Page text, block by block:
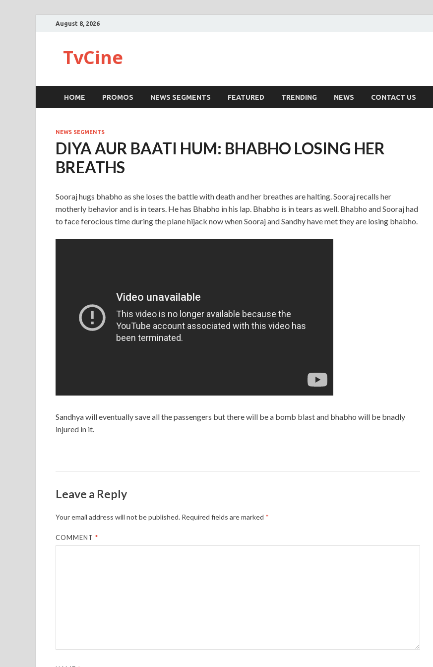
August 8, 2026
TvCine
HOME PROMOS NEWS SEGMENTS FEATURED TRENDING NEWS CONTACT US
NEWS SEGMENTS
DIYA AUR BAATI HUM: BHABHO LOSING HER
BREATHS
Sooraj hugs bhabho as she loses the battle with death and her breathes are halting. Sooraj recalls her
motherly behavior and is in tears. He has Bhabho in his lap. Bhabho is in tears as well. Bhabho and Sooraj had
to face ferocious time during the plane hijack now when Sooraj and Sandhy have met they are losing bhabho.
Sandhya will eventually save all the passengers but there will be a bomb blast and bhabho will be bnadly
injured in it.
Leave a Reply
Your email address will not be published. Required fields are marked *
COMMENT*